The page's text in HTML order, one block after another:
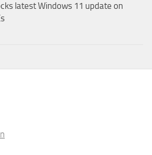
latest Windows 11 update on